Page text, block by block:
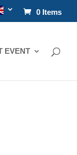
0 Items
EVENT